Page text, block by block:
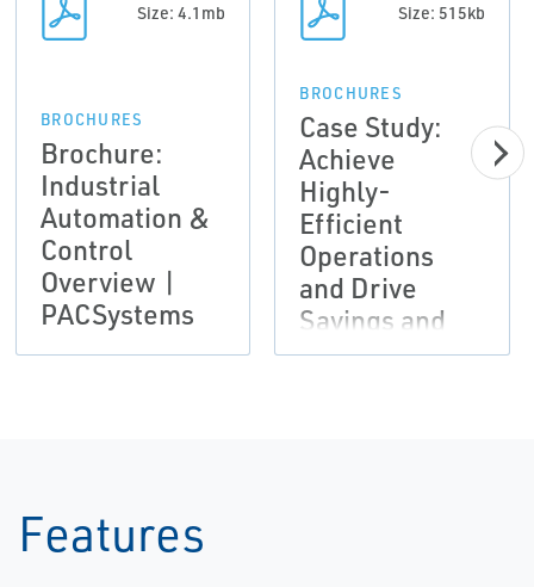
Size: 4.1mb
BROCHURES
Brochure:
Industrial
Automation &
Control
Overview |
PACSystems
Size: 515kb
BROCHURES
Case Study:
Achieve
Highly-
Efficient
Operations
and Drive
Savings and
Productivity |
Features